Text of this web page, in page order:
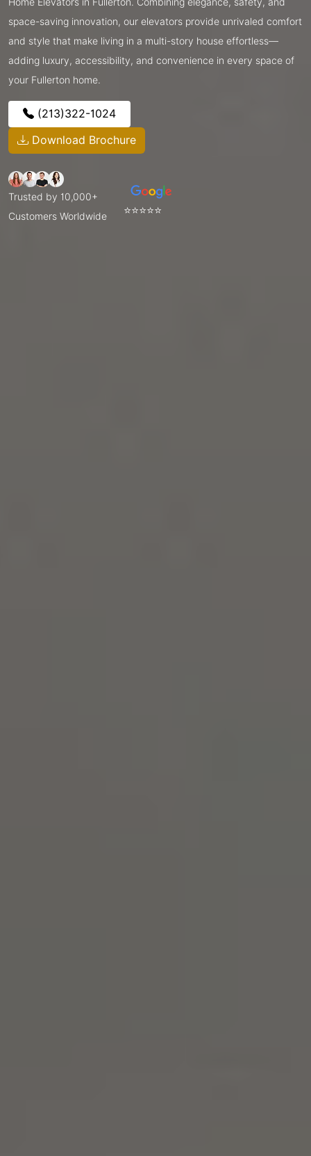
space-saving innovation, our elevators provide unrivaled comfort
and style that make living in a multi-story house effortless—
adding luxury, accessibility, and convenience in every space of
your Fullerton home.
(213)322-1024
Download Brochure
Trusted by 10,000+
Customers Worldwide
⭐⭐⭐⭐⭐